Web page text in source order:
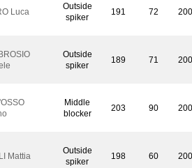
Luca
Outside
spiker
191 72
Outside
spiker
189 71
Middle
blocker
203 90
Mattia
Outside
spiker
198 60